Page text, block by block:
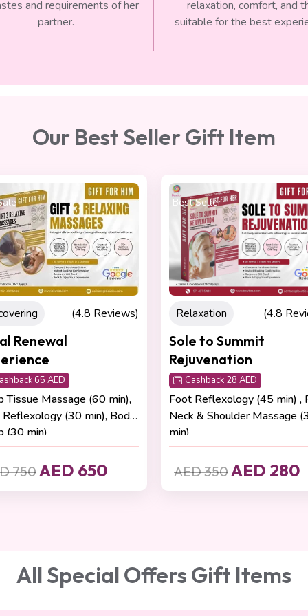
and requirements of her
partner.
relaxation, comfort, and
suitable for the best
Our Best Seller Gift Item
Seller
(4.8 Reviews)
to Summit
28 AED
(45 min) , Face,
& Shoulder Massage (30
350AED 280
On Sale
Relaxation (4.8
Romantic Escape
Cashback 60 AED
Aromatherapy Massage (60
,Stretching (15 min)
AED 680AED 600
All Special Offers Gift Items